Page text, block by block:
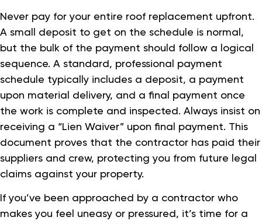
Never pay for your entire roof replacement upfront.
A small deposit to get on the schedule is normal,
but the bulk of the payment should follow a logical
sequence. A standard, professional payment
schedule typically includes a deposit, a payment
upon material delivery, and a final payment once
the work is complete and inspected. Always insist on
receiving a “Lien Waiver” upon final payment. This
document proves that the contractor has paid their
suppliers and crew, protecting you from future legal
claims against your property.
If you’ve been approached by a contractor who
makes you feel uneasy or pressured, it’s time for a